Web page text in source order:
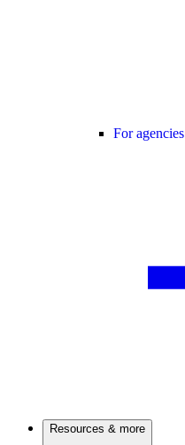
For agencies
Resources & more